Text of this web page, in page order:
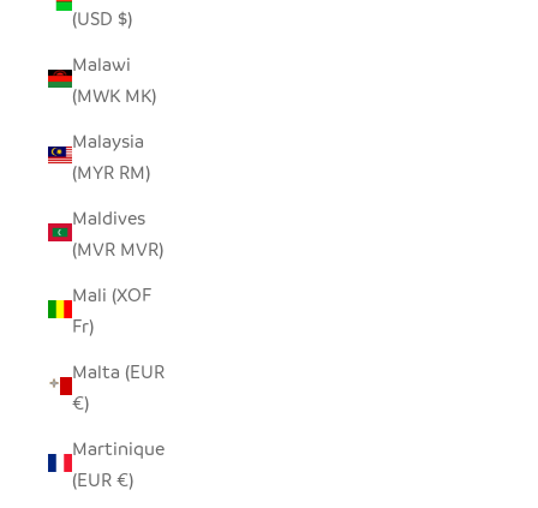
(USD $)
Malawi
(MWK MK)
Malaysia
(MYR RM)
Maldives
(MVR MVR)
Mali (XOF
Fr)
Malta (EUR
€)
Martinique
(EUR €)